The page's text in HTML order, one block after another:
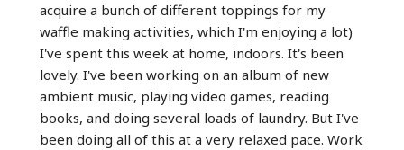
acquire a bunch of different toppings for my
waffle making activities, which I'm enjoying a lot)
I've spent this week at home, indoors. It's been
lovely. I've been working on an album of new
ambient music, playing video games, reading
books, and doing several loads of laundry. But I've
been doing all of this at a very relaxed pace. Work